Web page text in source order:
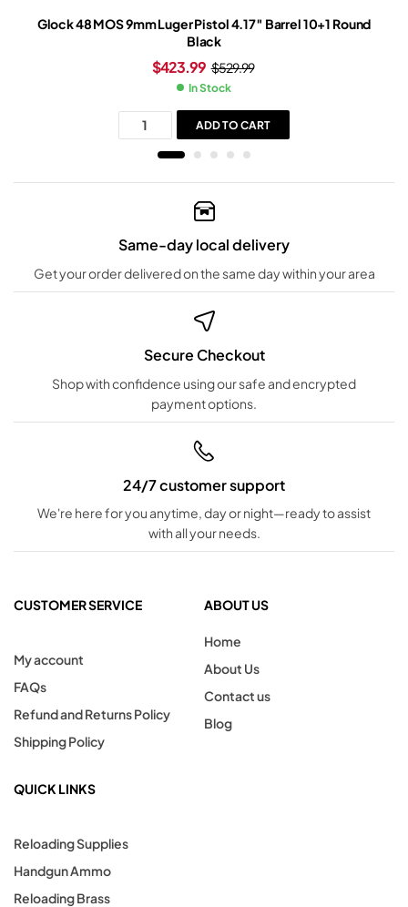
Glock 48 MOS 9mm Luger Pistol 4.17″ Barrel 10+1 Round
Black
$529.99
$423.99
In Stock
ADD TO CART
Same-day local delivery
Get your order delivered on the same day within your area
Secure Checkout
Shop with confidence using our safe and encrypted
payment options.
24/7 customer support
We're here for you anytime, day or night—ready to assist
with all your needs.
CUSTOMER SERVICE
My account
FAQs
Refund and Returns Policy
Shipping Policy
ABOUT US
Home
About Us
Contact us
Blog
QUICK LINKS
Reloading Supplies
Handgun Ammo
Reloading Brass